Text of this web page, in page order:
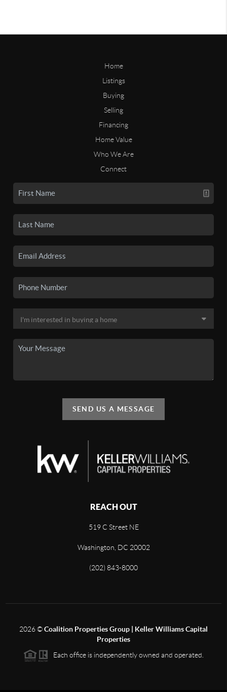
Home
Listings
Buying
Selling
Financing
Home Value
Who We Are
Connect
SEND US A MESSAGE
REACH OUT
519 C Street NE
Washington, DC 20002
(202) 843-8000
2026©Coalition Properties Group | Keller Williams Capital
Properties
Each office is independently owned and operated.